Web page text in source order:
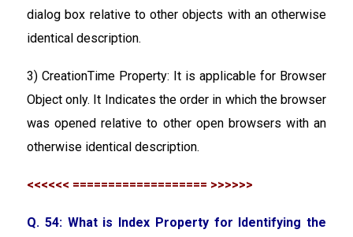
dialog box relative to other objects with an otherwise
identical description.
3) CreationTime Property: It is applicable for Browser
Object only. It Indicates the order in which the browser
was opened relative to other open browsers with an
otherwise identical description.
<<<<<< =================== >>>>>>
Q. 54: What is Index Property for Identifying the